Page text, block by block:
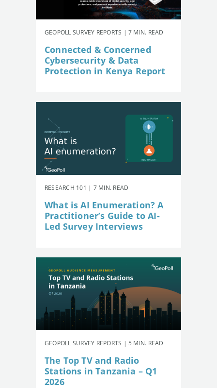
GEOPOLL SURVEY REPORTS | 7 MIN. READ
Connected & Concerned
Cybersecurity & Data
Protection in Kenya Report
RESEARCH 101 | 7 MIN. READ
What is AI Enumeration? A
Practitioner’s Guide to AI-
Led Survey Interviews
GEOPOLL SURVEY REPORTS | 5 MIN. READ
The Top TV and Radio
Stations in Tanzania – Q1
2026